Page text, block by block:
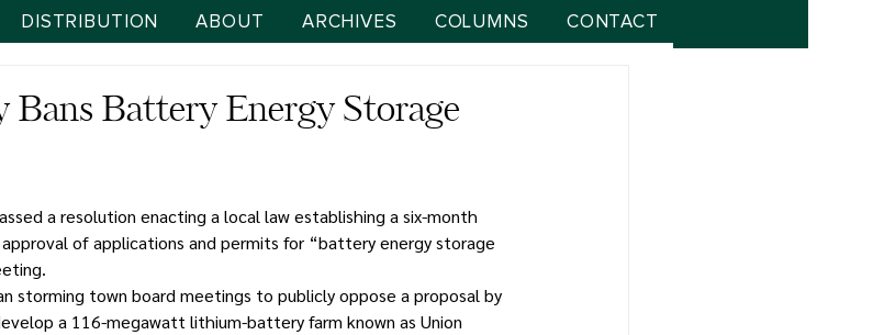
DISTRIBUTION ABOUT ARCHIVES COLUMNS CONTACT
Bans Battery Energy Storage
a resolution enacting a local law establishing a six-month
of applications and permits for “battery energy storage
storming town board meetings to publicly oppose a proposal by
a 116-megawatt lithium-battery farm known as Union